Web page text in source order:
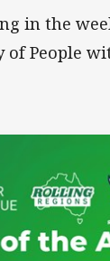
in the
People